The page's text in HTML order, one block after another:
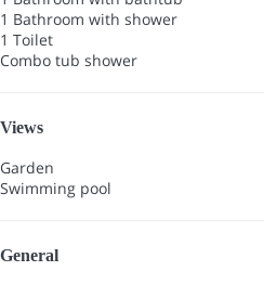
1 Bathroom with shower
1 Toilet
Combo tub shower
Views
Garden
Swimming pool
General